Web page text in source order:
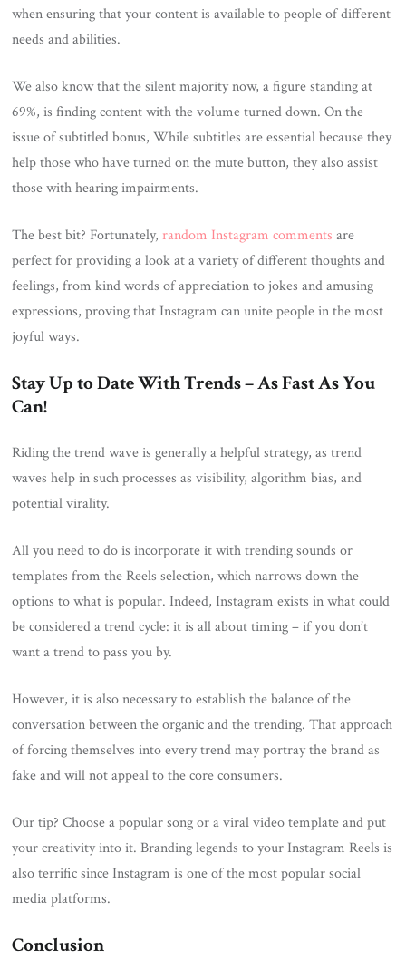
when ensuring that your content is available to people of different
needs and abilities.
We also know that the silent majority now, a figure standing at
69%, is finding content with the volume turned down. On the
issue of subtitled bonus, While subtitles are essential because they
help those who have turned on the mute button, they also assist
those with hearing impairments.
The best bit? Fortunately,random Instagram comments are
perfect for providing a look at a variety of different thoughts and
feelings, from kind words of appreciation to jokes and amusing
expressions, proving that Instagram can unite people in the most
joyful ways.
Stay Up to Date With Trends – As Fast As You
Can!
Riding the trend wave is generally a helpful strategy, as trend
waves help in such processes as visibility, algorithm bias, and
potential virality.
All you need to do is incorporate it with trending sounds or
templates from the Reels selection, which narrows down the
options to what is popular. Indeed, Instagram exists in what could
be considered a trend cycle: it is all about timing – if you don’t
want a trend to pass you by.
However, it is also necessary to establish the balance of the
conversation between the organic and the trending. That approach
of forcing themselves into every trend may portray the brand as
fake and will not appeal to the core consumers.
Our tip? Choose a popular song or a viral video template and put
your creativity into it. Branding legends to your Instagram Reels is
also terrific since Instagram is one of the most popular social
media platforms.
Conclusion